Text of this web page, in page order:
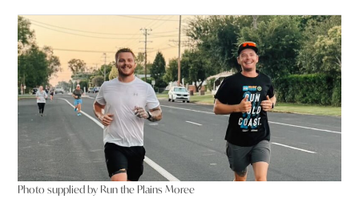
Photo supplied by Run the Plains Moree